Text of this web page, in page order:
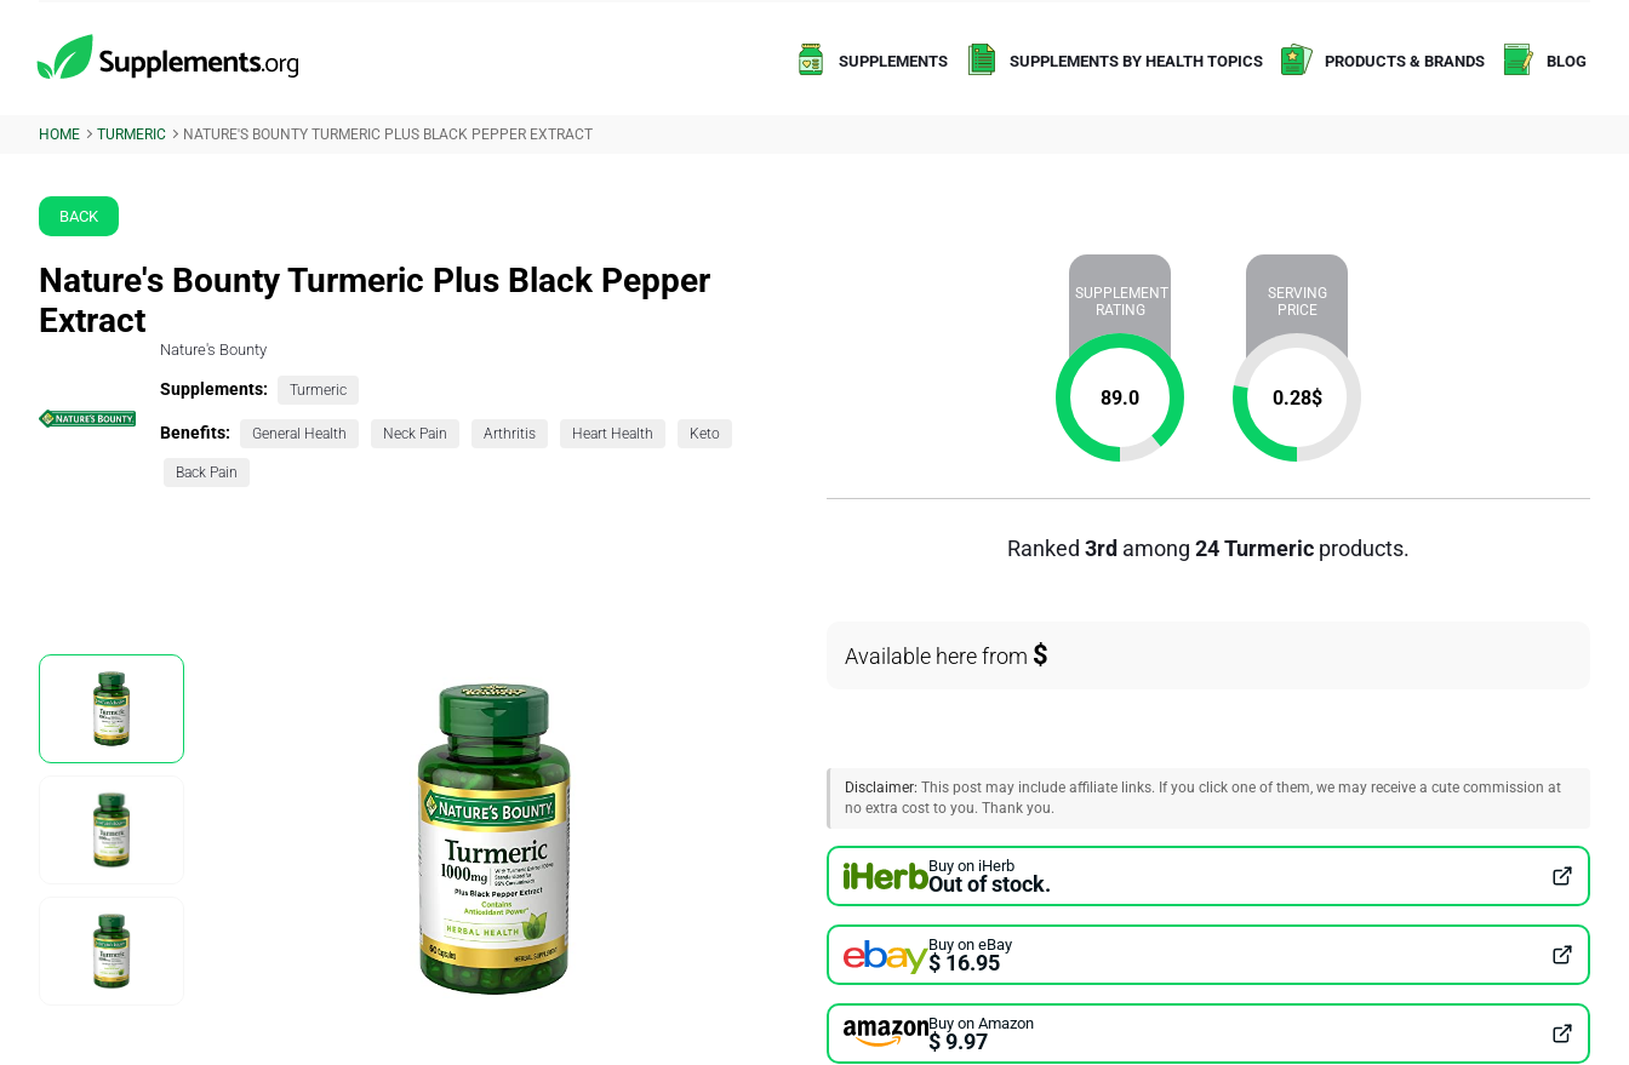
SUPPLEMENTS SUPPLEMENTS BY HEALTH TOPICS PRODUCTS & BRANDS BLOG
HOME TURMERIC NATURE'S BOUNTY TURMERIC PLUS BLACK PEPPER EXTRACT
BACK
Nature's Bounty Turmeric Plus Black Pepper
Extract
Nature's Bounty
Supplements: Turmeric
Benefits: General Health Neck Pain Arthritis Heart Health Keto
Back Pain
SUPPLEMENT
RATING
89.0
SERVING
PRICE
0.28$
Ranked 3rd among 24 Turmeric products.
Available here from $
Disclaimer: This post may include affiliate links. If you click one of them, we may receive a cute commission at
no extra cost to you. Thank you.
Buy on iHerb
Out of stock.
Buy on eBay
$ 16.95
Buy on Amazon
$ 9.97